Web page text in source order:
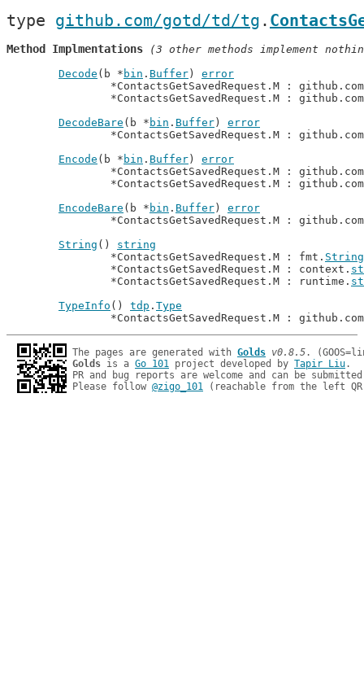
type github.com/gotd/td/tg .
Method Implmentations (3 other methods implement
Decode (b * bin . Buffer ) error
*ContactsGetSavedRequest.M :
*ContactsGetSavedRequest.M :
DecodeBare (b * bin . Buffer ) error
*ContactsGetSavedRequest.M :
Encode (b * bin . Buffer ) error
*ContactsGetSavedRequest.M :
*ContactsGetSavedRequest.M :
EncodeBare (b * bin . Buffer ) error
*ContactsGetSavedRequest.M :
String () string
		*ContactsGetSavedRequest.M : fmt.
		*ContactsGetSavedRequest.M : context.
		*ContactsGetSavedRequest.M : runtime.
TypeInfo () tdp . Type
*ContactsGetSavedRequest.M :
The pages are generated with Golds v0.8.5
Golds is a Go 101 project developed by Tapir Liu.
PR and bug reports are welcome and can be
Please follow @zigo_101 (reachable from the left